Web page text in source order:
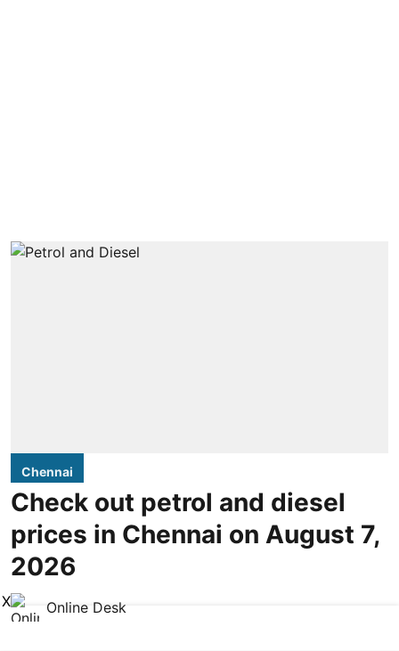
Chennai
Check out petrol and diesel
prices in Chennai on August 7,
2026
Online Desk
X